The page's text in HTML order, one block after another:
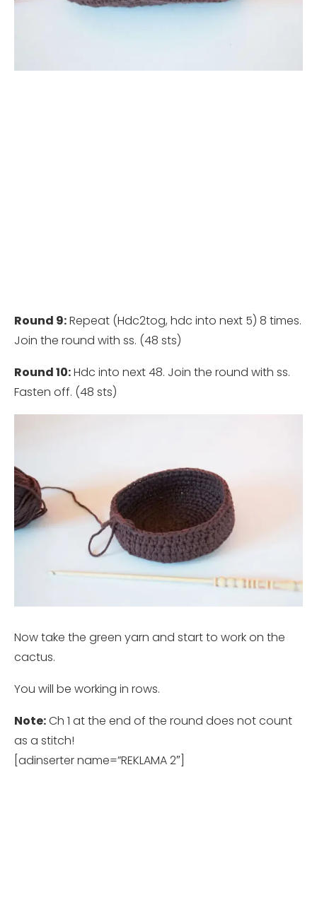
Round 9:Repeat (Hdc2tog, hdc into next 5) 8 times.
Join the round with ss. (48 sts)
Round 10:Hdc into next 48. Join the round with ss.
Fasten off. (48 sts)
Now take the green yarn and start to work on the
cactus.
You will be working in rows.
Note:Ch 1 at the end of the round does not count
as a stitch!
[adinserter name=”REKLAMA 2″]